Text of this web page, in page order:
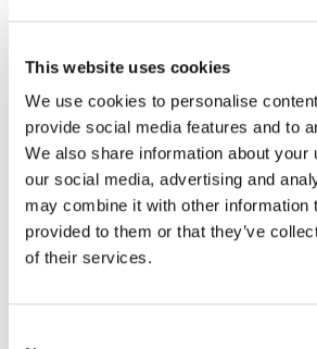
This website uses cookies
We use cookies to personalise
provide social media features and to
We also share information about your
our social media, advertising and
may combine it with other information
provided to them or that they’ve
of their services.
Other